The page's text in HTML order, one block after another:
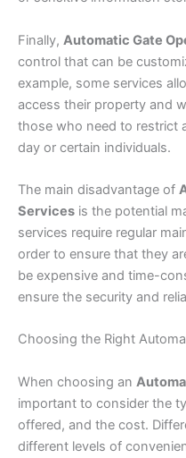
Finally, Automatic Gate
control that can be
example, some services
access their property and
those who need to restrict
day or certain individuals.
The main disadvantage of
Services is the potential
services require regular
order to ensure that they
be expensive and time-
ensure the security and
Choosing the Right
When choosing an
important to consider the
offered, and the cost.
different levels of